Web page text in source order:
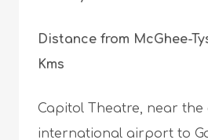
Distance from McGhee-
Kms
Capitol Theatre, near the
international airport to